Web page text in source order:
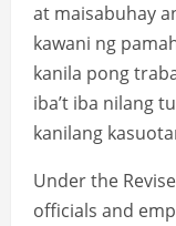
at maisabuhay
kawani ng
kanila pong
iba’t iba nilang
kanilang
Under the
officials and